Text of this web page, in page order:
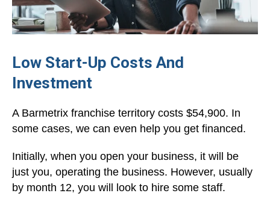
Low Start-Up Costs And
Investment
A Barmetrix franchise territory costs $54,900. In
some cases, we can even help you get financed.
Initially, when you open your business, it will be
just you, operating the business. However, usually
by month 12, you will look to hire some staff.